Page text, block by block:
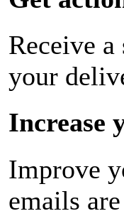
Receive
your
Increase
Improve
emails